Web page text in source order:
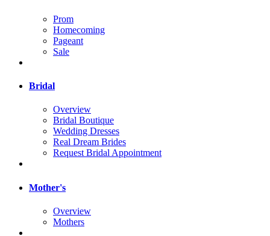
Prom
Homecoming
Pageant
Sale
Bridal
Overview
Bridal Boutique
Wedding Dresses
Real Dream Brides
Request Bridal Appointment
Mother's
Overview
Mothers